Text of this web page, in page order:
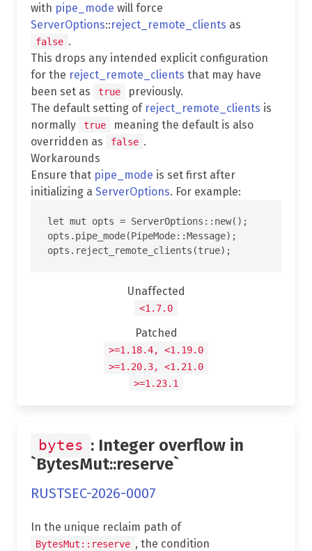
with pipe_mode will force
ServerOptions::reject_remote_clients as
false .
This drops any intended explicit configuration
for the reject_remote_clients that may have
been set as
true
previously.
The default setting of reject_remote_clients is
normally
true
meaning the default is also
overridden as
false .
Workarounds
Ensure that pipe_mode is set first after
initializing a ServerOptions. For example:
let mut opts = ServerOptions::new();
opts.pipe_mode(PipeMode::Message);
Unaffected
<1.7.0
Patched
>=1.18.4, <1.19.0
>=1.20.3, <1.21.0
>=1.23.1
bytes : Integer overflow in
`BytesMut::reserve`
RUSTSEC-2026-0007
In the unique reclaim path of
BytesMut::reserve , the condition